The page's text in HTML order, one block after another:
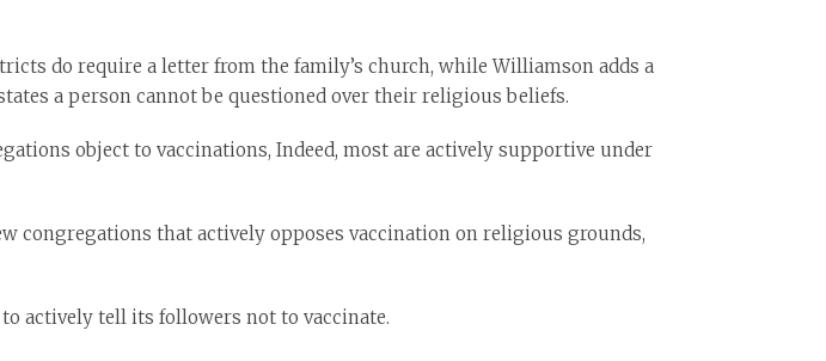
do require a letter from the family’s church, while Williamson adds a
a person cannot be questioned over their religious beliefs.
object to vaccinations, Indeed, most are actively supportive under
congregations that actively opposes vaccination on religious grounds,
actively tell its followers not to vaccinate.